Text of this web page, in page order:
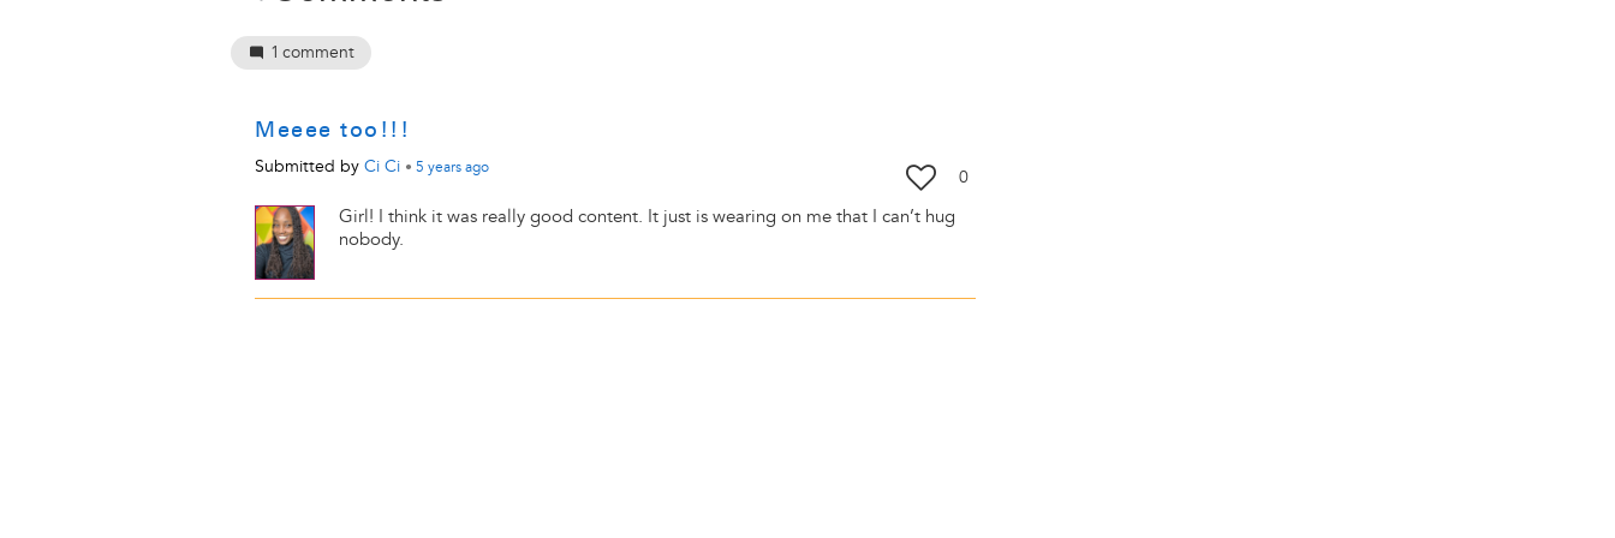
1 comment
Meeee too!!!
Submitted by Ci Ci • 5 years ago 0
Girl! I think it was really good content. It just is wearing on me that I can’t hug
nobody.